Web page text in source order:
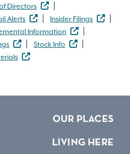
Directors
Alerts
Insider Filings
Information
Stock Info
OUR PLACES
LIVING HERE